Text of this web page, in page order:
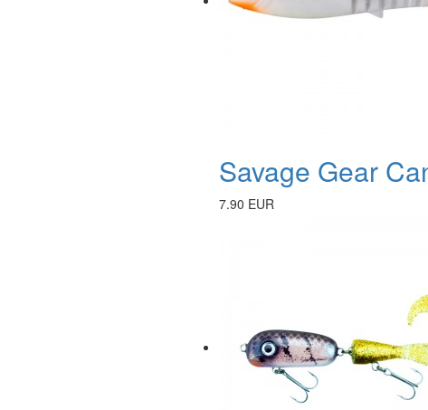
Savage Gear
7.90 EUR